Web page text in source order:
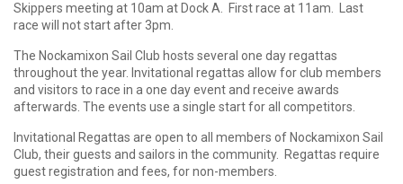
Skippers meeting at 10am at Dock A. First race at 11am. Last
race will not start after 3pm.
The Nockamixon Sail Club hosts several one day regattas
throughout the year. Invitational regattas allow for club members
and visitors to race in a one day event and receive awards
afterwards. The events use a single start for all competitors.
Invitational Regattas are open to all members of Nockamixon Sail
Club, their guests and sailors in the community. Regattas require
guest registration and fees, for non-members.